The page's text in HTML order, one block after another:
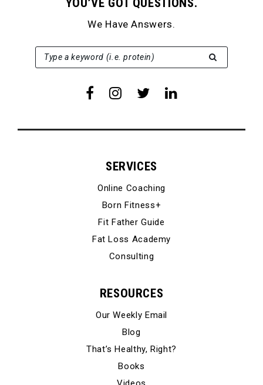
We Have Answers.
Type a keyword (i.e. protein)
SEARCH FOR:
SERVICES
Online Coaching
Born Fitness+
Fit Father Guide
Fat Loss Academy
Consulting
RESOURCES
Our Weekly Email
Blog
That’s Healthy, Right?
Books